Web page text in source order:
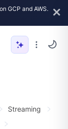
GCP and AWS.
Streaming